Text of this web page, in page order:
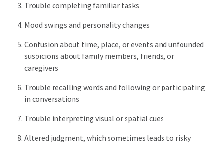
Trouble completing familiar tasks
Mood swings and personality changes
Confusion about time, place, or events and unfounded
suspicions about family members, friends, or
caregivers
Trouble recalling words and following or participating
in conversations
Trouble interpreting visual or spatial cues
Altered judgment, which sometimes leads to risky